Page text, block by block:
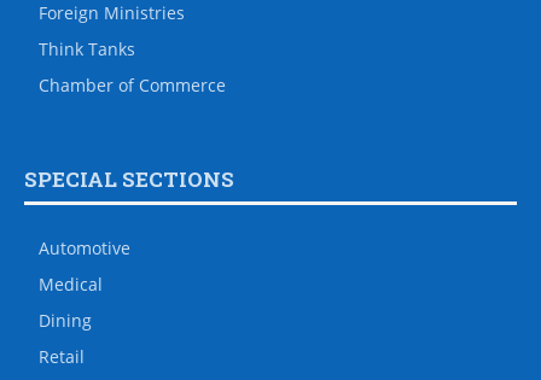
Foreign Ministries
Think Tanks
Chamber of Commerce
SPECIAL SECTIONS
Automotive
Medical
Dining
Retail